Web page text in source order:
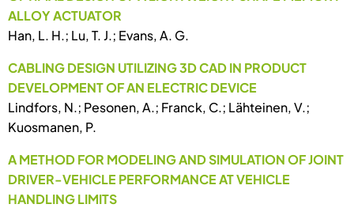
ALLOY ACTUATOR
Han, L. H.; Lu, T. J.; Evans, A. G.
CABLING DESIGN UTILIZING 3D CAD IN PRODUCT
DEVELOPMENT OF AN ELECTRIC DEVICE
Lindfors, N.; Pesonen, A.; Franck, C.; Lähteinen, V.;
Kuosmanen, P.
A METHOD FOR MODELING AND SIMULATION OF JOINT
DRIVER-VEHICLE PERFORMANCE AT VEHICLE
HANDLING LIMITS